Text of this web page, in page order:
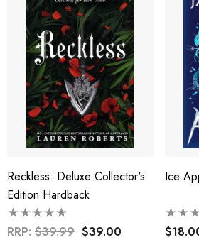
Reckless: Deluxe Collector's
Edition Hardback
RRP: $39.99 $39.00
Ice